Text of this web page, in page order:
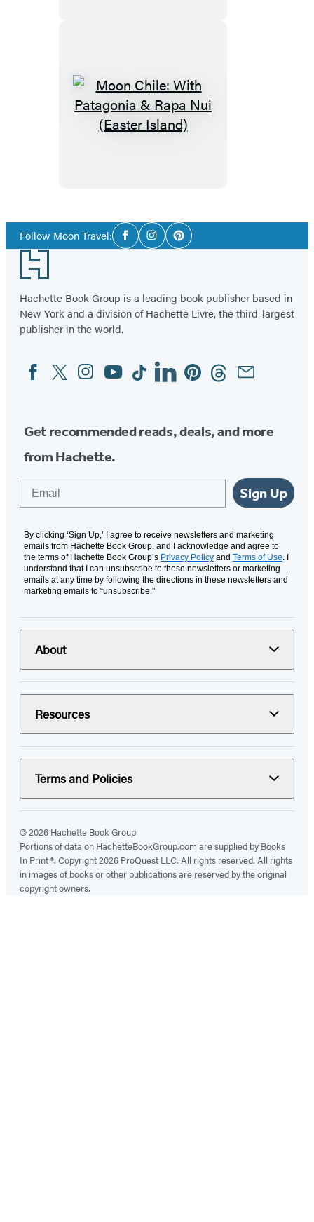
Follow Moon Travel:Social
Media
FacebookInstagramPinterest
Footer
Hachette Book Group is a leading book publisher based in
New York and a division of Hachette Livre, the third-largest
publisher in the world.
Social
Media
FacebookTwitterInstagram
YouTubeTiktokLinkedinPinterestThreadsEmail
Get recommended reads, deals, and more
from Hachette.
Sign Up
By clicking ‘Sign Up,’ I agree to receive newsletters and marketing
emails from Hachette Book Group, and I acknowledge and agree to
the terms of Hachette Book Group’s Privacy Policy and Terms of Use . I
understand that I can unsubscribe to these newsletters or marketing
emails at any time by following the directions in these newsletters and
marketing emails to “unsubscribe."
About
Resources
Terms and Policies
© 2026 Hachette Book Group
Portions of data on HachetteBookGroup.com are supplied by Books
In Print ®. Copyright 2026 ProQuest LLC. All rights reserved. All rights
in images of books or other publications are reserved by the original
copyright owners.